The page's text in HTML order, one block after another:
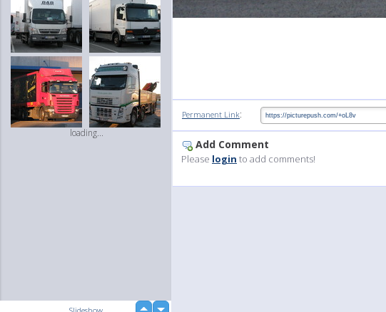
loading...
Permanent Link:
Add Comment
Please login to add comments!